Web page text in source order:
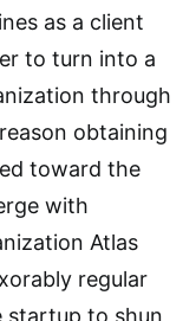
as a client
to turn into a
through
obtaining
toward the
with
Atlas
regular